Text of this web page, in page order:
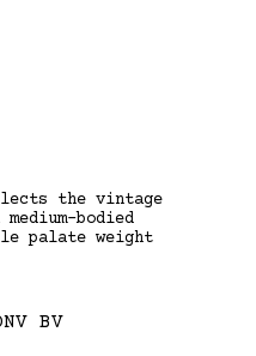
the vintage
bodied
palate weight